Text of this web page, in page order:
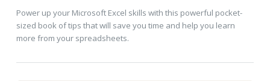
Power up your Microsoft Excel skills with this powerful pocket-
sized book of tips that will save you time and help you learn
more from your spreadsheets.